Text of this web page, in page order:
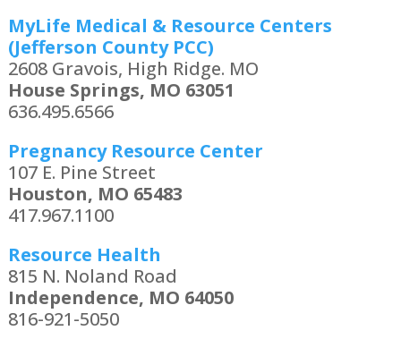
MyLife Medical & Resource Centers
(Jefferson County PCC)
2608 Gravois, High Ridge. MO
House Springs, MO 63051
636.495.6566
Pregnancy Resource Center
107 E. Pine Street
Houston, MO 65483
417.967.1100
Resource Health
815 N. Noland Road
Independence, MO 64050
816-921-5050